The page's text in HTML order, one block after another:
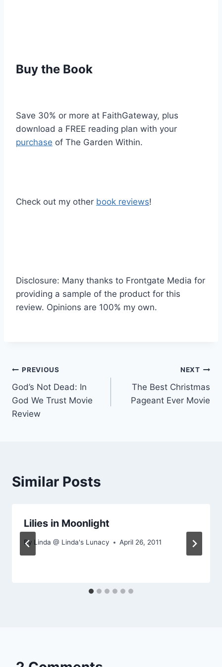
Buy the Book
Save 30% or more at FaithGateway, plus
download a FREE reading plan with your
purchase of The Garden Within.
Check out my other book reviews!
Disclosure: Many thanks to Frontgate Media for
providing a sample of the product for this
review. Opinions are 100% my own.
Post
navigation
PREVIOUS
God’s Not Dead: In
God We Trust Movie
Review
NEXT
The Best Christmas
Pageant Ever Movie
Similar Posts
Lilies in Moonlight
By Linda @ Linda's Lunacy April 26, 2011